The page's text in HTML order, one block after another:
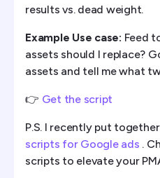
results vs. dead weight.
Example Use case: Feed
assets should I replace?
assets and tell me what
👉 Get the script
P.S. I recently put together
scripts for Google ads .
scripts to elevate your